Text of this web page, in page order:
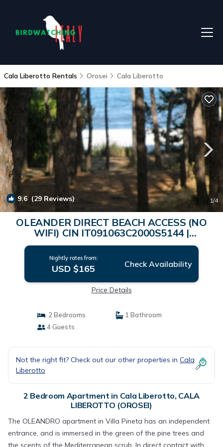
Cala Liberotto Rentals Orosei Cala Liberotto
9.6(29 Reviews) 1/4
OLEANDER DIRECT BEACH ACCESS (NO
WIFI) CIN IT091063C2000S5144 |
Apartment in CALA LIBEROTTO (OROSEI)
Nightly rates from:
USD $165 Check Availability
Price Details
2 Bedrooms
1 Bathroom
4 Guests
Not the right fit? Check out our other properties in Cala
Liberotto
2 Bedroom Apartment in Cala Liberotto, CALA
LIBEROTTO (OROSEI)
The OLEANDRO apartment in Villa Pineta has an independent
entrance, and is immersed in the green of the pine trees and
the scents of the Mediterranean scrub. In direct contact with